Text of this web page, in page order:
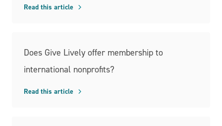
Read this article
Does Give Lively offer membership to
international nonprofits?
Read this article